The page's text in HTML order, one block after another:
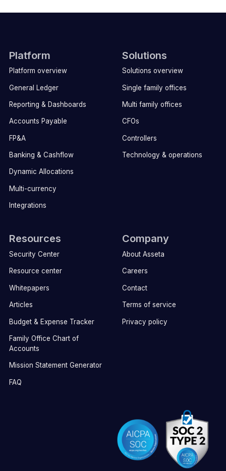
Platform
Platform overview
General Ledger
Reporting & Dashboards
Accounts Payable
FP&A
Banking & Cashflow
Dynamic Allocations
Multi-currency
Integrations
Solutions
Solutions overview
Single family offices
Multi family offices
CFOs
Controllers
Technology & operations
Resources
Security Center
Resource center
Whitepapers
Articles
Budget & Expense Tracker
Family Office Chart of
Accounts
Mission Statement Generator
FAQ
Company
About Asseta
Careers
Contact
Terms of service
Privacy policy